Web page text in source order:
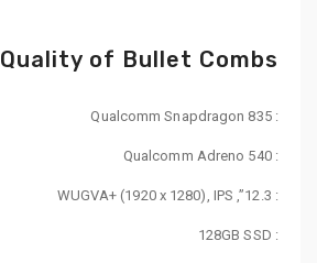
Quality of Bullet Combs
: Qualcomm Snapdragon 835
: Qualcomm Adreno 540
: 12.3”, WUGVA+ (1920 x 1280), IPS
: 128GB SSD